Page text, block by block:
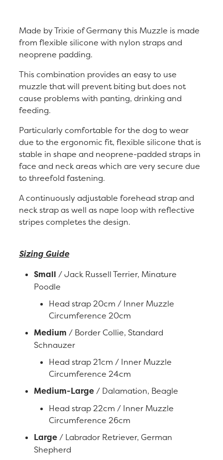
Made by Trixie of Germany this Muzzle is made
from flexible silicone with nylon straps and
neoprene padding.
This combination provides an easy to use
muzzle that will prevent biting but does not
cause problems with panting, drinking and
feeding.
Particularly comfortable for the dog to wear
due to the ergonomic fit, flexible silicone that is
stable in shape and neoprene-padded straps in
face and neck areas which are very secure due
to threefold fastening.
A continuously adjustable forehead strap and
neck strap as well as nape loop with reflective
stripes completes the design.
Sizing Guide
Small / Jack Russell Terrier, Minature
Poodle
Head strap 20cm / Inner Muzzle
Circumference 20cm
Medium / Border Collie, Standard
Schnauzer
Head strap 21cm / Inner Muzzle
Circumference 24cm
Medium-Large / Dalamation, Beagle
Head strap 22cm / Inner Muzzle
Circumference 26cm
Large / Labrador Retriever, German
Shepherd